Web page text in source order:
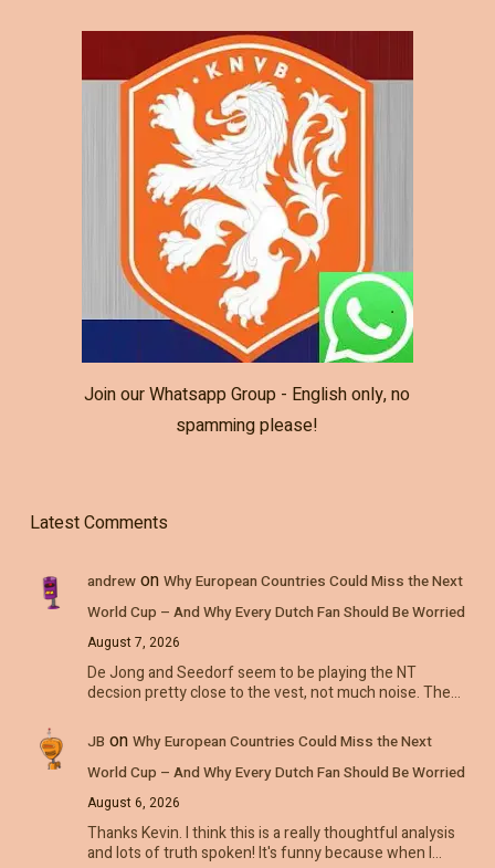
Join our Whatsapp Group - English only, no
spamming please!
Latest Comments
andrewon Why European Countries Could Miss the Next
World Cup – And Why Every Dutch Fan Should Be Worried
August 7, 2026
De Jong and Seedorf seem to be playing the NT
decsion pretty close to the vest, not much noise. The…
JB on Why European Countries Could Miss the Next
World Cup – And Why Every Dutch Fan Should Be Worried
August 6, 2026
Thanks Kevin. I think this is a really thoughtful analysis
and lots of truth spoken! It's funny because when I…